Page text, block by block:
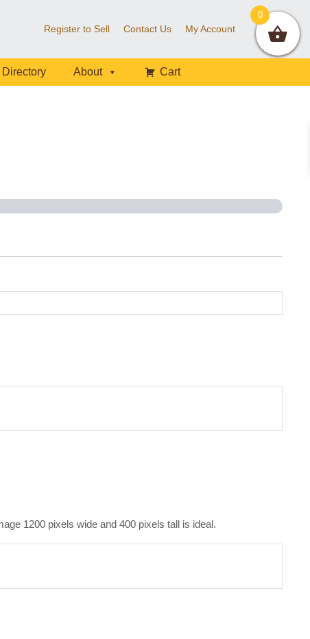
Register to Sell Contact Us My Account
Directory About Cart
1200 pixels wide and 400 pixels tall is ideal.
0